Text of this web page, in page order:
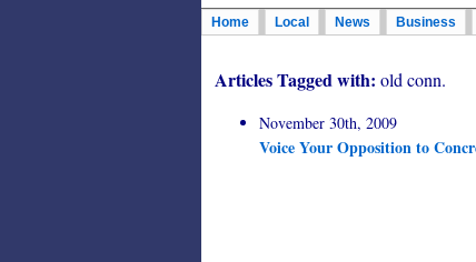
Home Local News Business
Articles Tagged with: old conn.
November 30th, 2009
Voice Your Opposition to